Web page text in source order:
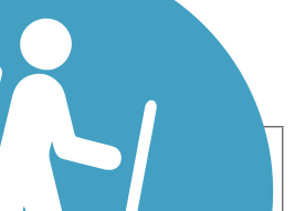
Bike Birding
Fishing Geocaching
Skating
Mountain Biking